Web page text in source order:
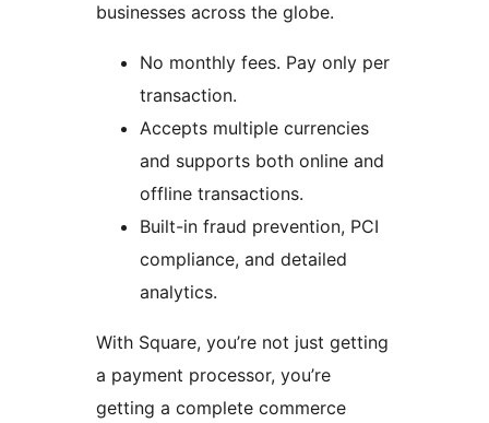
businesses across the globe.
No monthly fees. Pay only per
transaction.
Accepts multiple currencies
and supports both online and
offline transactions.
Built-in fraud prevention, PCI
compliance, and detailed
analytics.
With Square, you’re not just getting
a payment processor, you’re
getting a complete commerce